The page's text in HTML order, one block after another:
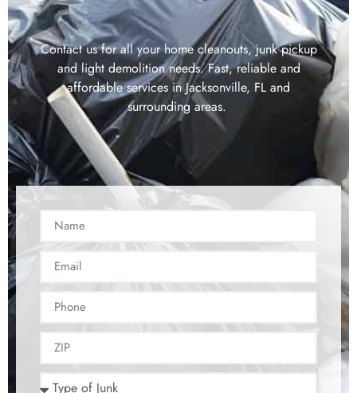
Contact us for all your home cleanouts, junk pickup
and light demolition needs. Fast, reliable and
affordable services in Jacksonville, FL and
surrounding areas.